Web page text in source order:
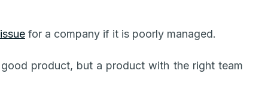
for a company if it is poorly managed.
product, but a product with the right team